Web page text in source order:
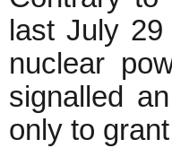
last July
nuclear
signalled
only to